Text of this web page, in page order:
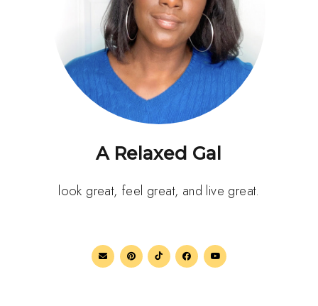
A Relaxed Gal
look great, feel great, and live great.